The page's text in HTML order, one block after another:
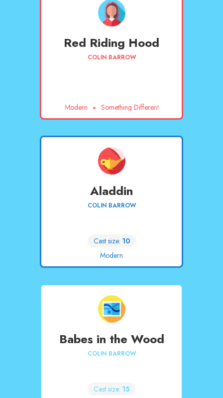
Red Riding Hood
COLIN BARROW
Modern Something Different
Aladdin
COLIN BARROW
Cast size: 10
Modern
Babes in the Wood
COLIN BARROW
Cast size: 15